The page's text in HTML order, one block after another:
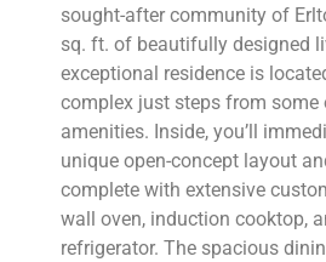
sought-after community of
sq. ft. of beautifully designed
exceptional residence is
complex just steps from some
amenities. Inside, you’ll
unique open-concept layout
complete with extensive
wall oven, induction cooktop,
refrigerator. The spacious